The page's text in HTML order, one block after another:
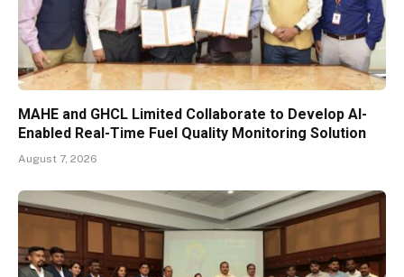
MAHE and GHCL Limited Collaborate to Develop AI-
Enabled Real-Time Fuel Quality Monitoring Solution
August 7, 2026